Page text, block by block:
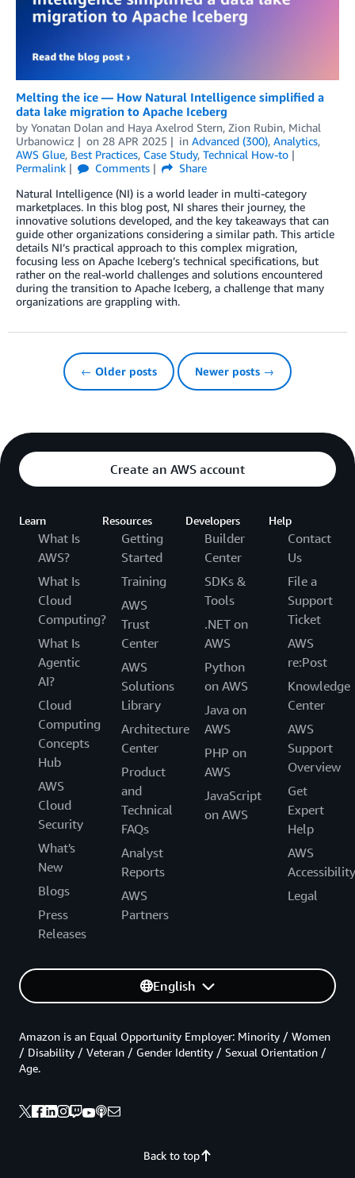
Melting the ice — How Natural Intelligence simplified a
data lake migration to Apache Iceberg
by Yonatan Dolan and Haya Axelrod Stern, Zion Rubin, Michal
Urbanowicz
on 28 APR 2025 in Advanced (300), Analytics,
AWS Glue, Best Practices, Case Study, Technical How-to
Permalink
Comments
Share
Natural Intelligence (NI) is a world leader in multi-category
marketplaces. In this blog post, NI shares their journey, the
innovative solutions developed, and the key takeaways that can
guide other organizations considering a similar path. This article
details NI’s practical approach to this complex migration,
focusing less on Apache Iceberg’s technical specifications, but
rather on the real-world challenges and solutions encountered
during the transition to Apache Iceberg, a challenge that many
organizations are grappling with.
← Older posts Newer posts →
Create an AWS account
Learn
What Is
AWS?
What Is
Cloud
Computing?
What Is
Agentic
AI?
Cloud
Computing
Concepts
Hub
AWS
Cloud
Security
What's
New
Blogs
Press
Releases
Resources
Getting
Started
Training
AWS
Trust
Center
AWS
Solutions
Library
Architecture
Center
Product
and
Technical
FAQs
Analyst
Reports
AWS
Partners
Developers
Builder
Center
SDKs &
Tools
.NET on
AWS
Python
on AWS
Java on
AWS
PHP on
AWS
JavaScript
on AWS
Help
Contact
Us
File a
Support
Ticket
AWS
re:Post
Knowledge
Center
AWS
Support
Overview
Get
Expert
Help
AWS
Accessibility
Legal
English
Back to top
Amazon is an Equal Opportunity Employer: Minority / Women
/ Disability / Veteran / Gender Identity / Sexual Orientation /
Age.